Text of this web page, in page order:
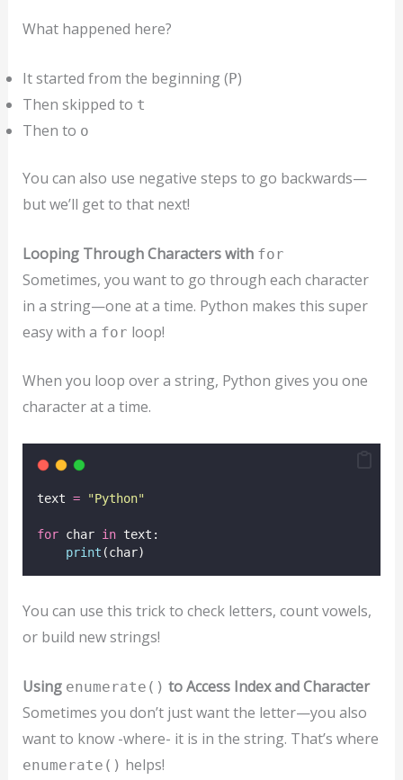
What happened here?
It started from the beginning (P)
Then skipped to t
Then to o
You can also use negative steps to go backwards—
but we’ll get to that next!
Looping Through Characters with for
Sometimes, you want to go through each character
in a string—one at a time. Python makes this super
easy with a for loop!
When you loop over a string, Python gives you one
character at a time.
text = "Python"
for char in text:
print (char)
You can use this trick to check letters, count vowels,
or build new strings!
Using enumerate() to Access Index and Character
Sometimes you don’t just want the letter—you also
want to know -where- it is in the string. That’s where
enumerate() helps!